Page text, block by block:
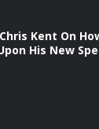
Kent On
His New